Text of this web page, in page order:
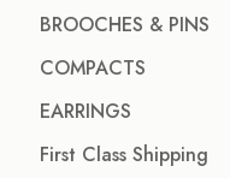
BROOCHES & PINS
COMPACTS
EARRINGS
First Class Shipping